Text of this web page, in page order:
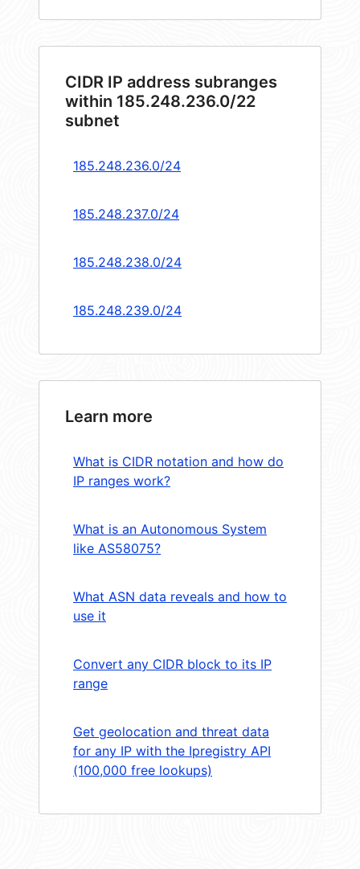
CIDR IP address subranges
within 185.248.236.0/22
subnet
185.248.236.0/24
185.248.237.0/24
185.248.238.0/24
185.248.239.0/24
Learn more
What is CIDR notation and how do
IP ranges work?
What is an Autonomous System
like AS58075?
What ASN data reveals and how to
use it
Convert any CIDR block to its IP
range
Get geolocation and threat data
for any IP with the Ipregistry API
(100,000 free lookups)